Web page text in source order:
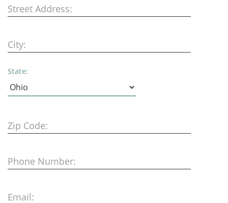
Street Address:
City:
State:
Zip Code:
Phone Number:
Email: